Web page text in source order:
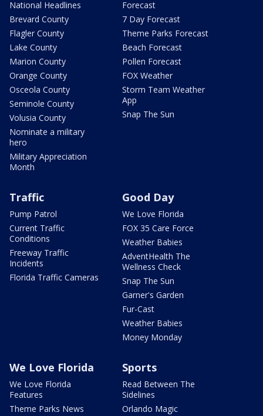
National Headlines
Brevard County
Flagler County
Lake County
Marion County
Orange County
Osceola County
Seminole County
Volusia County
Nominate a military
hero
Military Appreciation
Month
Forecast
7 Day Forecast
Theme Parks Forecast
Beach Forecast
Pollen Forecast
FOX Weather
Storm Team Weather
App
Snap The Sun
Traffic
Pump Patrol
Current Traffic
Conditions
Freeway Traffic
Incidents
Florida Traffic Cameras
Good Day
We Love Florida
FOX 35 Care Force
Weather Babies
AdventHealth The
Wellness Check
Snap The Sun
Garner's Garden
Fur-Cast
Weather Babies
Money Monday
We Love Florida
We Love Florida
Features
Theme Parks News
Sports
Read Between The
Sidelines
Orlando Magic